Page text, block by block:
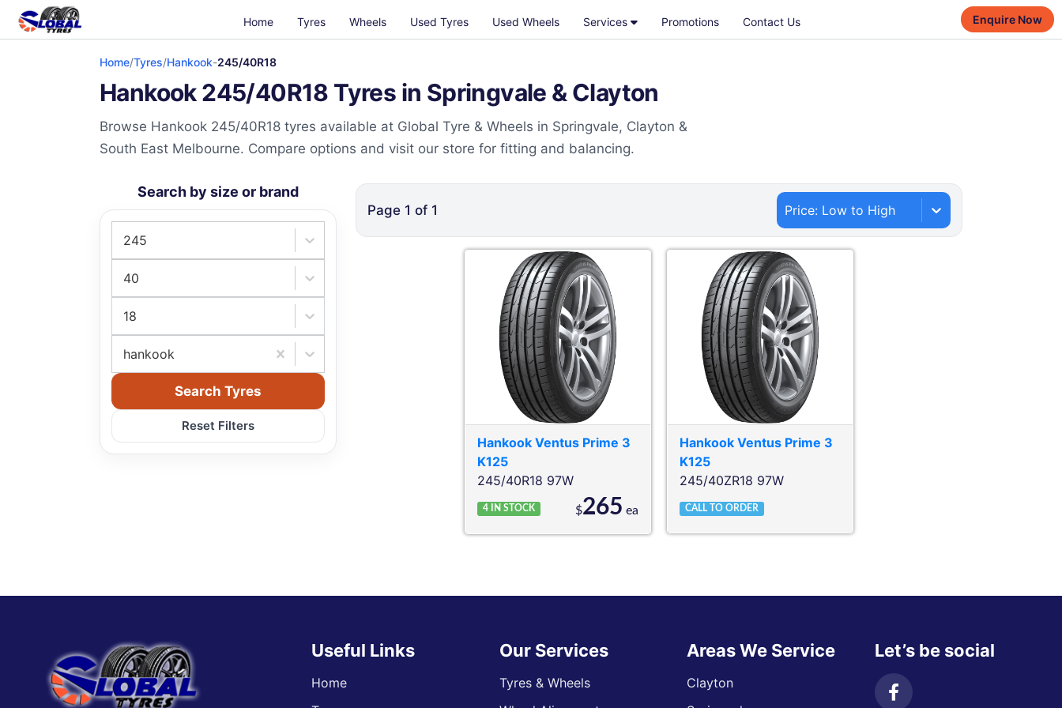
Home Tyres Wheels Used Tyres Used Wheels Services Promotions Contact Us Enquire Now
Home/Tyres/Hankook-245/40R18
Hankook 245/40R18 Tyres in Springvale & Clayton
Browse Hankook 245/40R18 tyres available at Global Tyre & Wheels in Springvale, Clayton &
South East Melbourne. Compare options and visit our store for fitting and balancing.
Search by size or brand
245
40
18
hankook
Search Tyres
Reset Filters
Page 1 of 1 Price: Low to High
Hankook Ventus Prime 3
K125
245/40R18 97W
4 IN STOCK $265 ea
Hankook Ventus Prime 3
K125
245/40ZR18 97W
CALL TO ORDER
Useful Links
Home
Our Services
Tyres & Wheels
Areas We Service
Clayton
Let’s be social